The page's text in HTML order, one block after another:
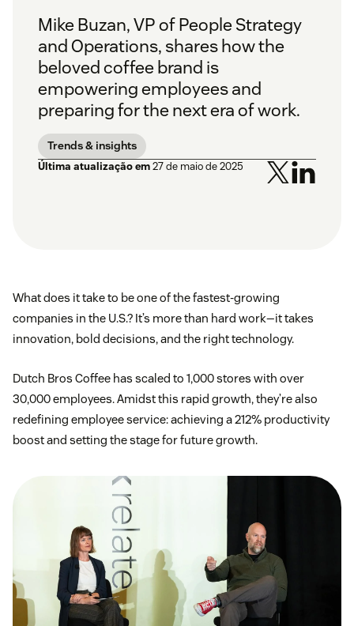
Mike Buzan, VP of People Strategy
and Operations, shares how the
beloved coffee brand is
empowering employees and
preparing for the next era of work.
Trends & insights
Última atualização em27 de maio de 2025
What does it take to be one of the fastest-growing
companies in the U.S.? It’s more than hard work—it takes
innovation, bold decisions, and the right technology.
Dutch Bros Coffee has scaled to 1,000 stores with over
30,000 employees. Amidst this rapid growth, they’re also
redefining employee service: achieving a 212% productivity
boost and setting the stage for future growth.